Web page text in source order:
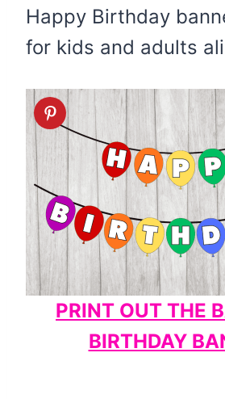
Happy Birthday
for kids and adults
PRINT OUT THE
BIRTHDAY